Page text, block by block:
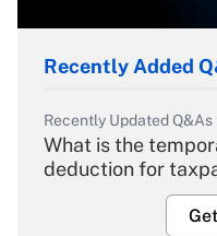
Recently Added
Recently Updated Q&As
What is the
deduction for